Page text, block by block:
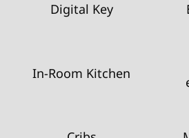
Digital Key
In-Room Kitchen